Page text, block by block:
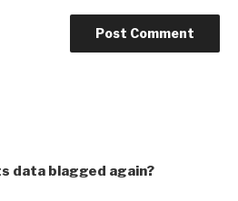
data blagged again?